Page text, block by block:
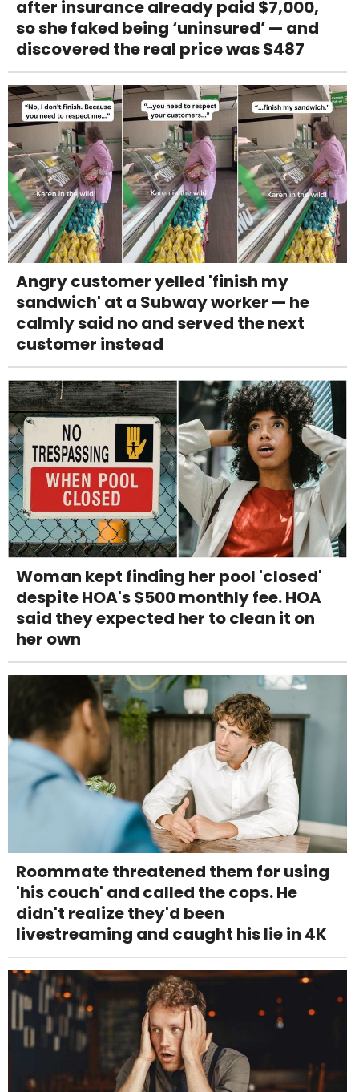
after insurance already paid $7,000,
so she faked being ‘uninsured’ — and
discovered the real price was $487
Angry customer yelled 'finish my
sandwich' at a Subway worker — he
calmly said no and served the next
customer instead
Woman kept finding her pool 'closed'
despite HOA's $500 monthly fee. HOA
said they expected her to clean it on
her own
Roommate threatened them for using
'his couch' and called the cops. He
didn't realize they'd been
livestreaming and caught his lie in 4K